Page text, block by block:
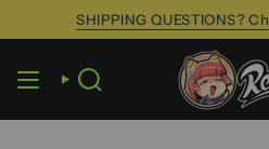
SHIPPING QUESTIONS?
SEARCH